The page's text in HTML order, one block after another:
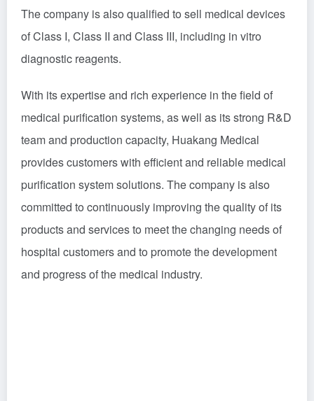
The company is also qualified to sell medical devices
of Class I, Class II and Class III, including in vitro
diagnostic reagents.
With its expertise and rich experience in the field of
medical purification systems, as well as its strong R&D
team and production capacity, Huakang Medical
provides customers with efficient and reliable medical
purification system solutions. The company is also
committed to continuously improving the quality of its
products and services to meet the changing needs of
hospital customers and to promote the development
and progress of the medical industry.